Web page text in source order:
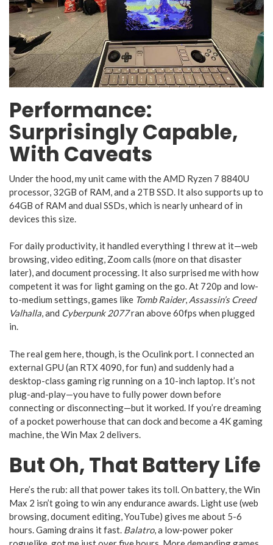
Performance:
Surprisingly Capable,
With Caveats
Under the hood, my unit came with the AMD Ryzen 7 8840U
processor, 32GB of RAM, and a 2TB SSD. It also supports up to
64GB of RAM and dual SSDs, which is nearly unheard of in
devices this size.
For daily productivity, it handled everything I threw at it—web
browsing, video editing, Zoom calls (more on that disaster
later), and document processing. It also surprised me with how
competent it was for light gaming on the go. At 720p and low-
to-medium settings, games like Tomb Raider, Assassin’s Creed
Valhalla, and Cyberpunk 2077ran above 60fps when plugged
in.
The real gem here, though, is the Oculink port. I connected an
external GPU (an RTX 4090, for fun) and suddenly had a
desktop-class gaming rig running on a 10-inch laptop. It’s not
plug-and-play—you have to fully power down before
connecting or disconnecting—but it worked. If you’re dreaming
of a pocket powerhouse that can dock and become a 4K gaming
machine, the Win Max 2 delivers.
But Oh, That Battery Life
Here’s the rub: all that power takes its toll. On battery, the Win
Max 2 isn’t going to win any endurance awards. Light use (web
browsing, document editing, YouTube) gives me about 5-6
hours. Gaming drains it fast. Balatro, a low-power poker